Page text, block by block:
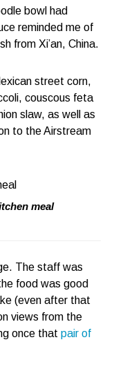
bowl had
reminded me of
from Xi’an, China.
street corn,
couscous feta
slaw, as well as
to the Airstream
meal
The staff was
food was good
(even after that
views from the
once thatpair of